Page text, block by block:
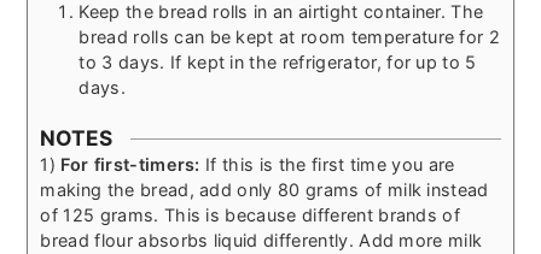
Keep the bread rolls in an airtight container. The
bread rolls can be kept at room temperature for 2
to 3 days. If kept in the refrigerator, for up to 5
days.
NOTES
1) For first-timers: If this is the first time you are
making the bread, add only 80 grams of milk instead
of 125 grams. This is because different brands of
bread flour absorbs liquid differently. Add more milk